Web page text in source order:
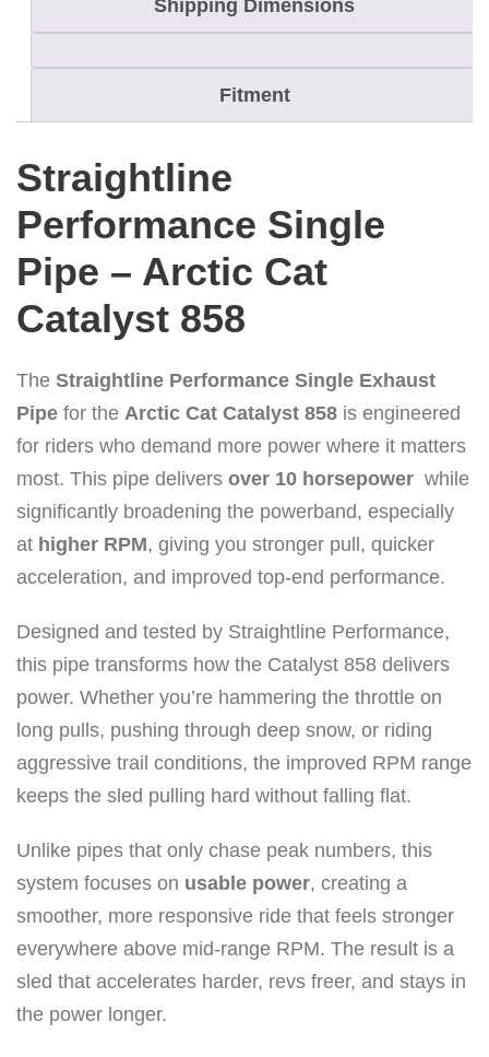
a
g
h
e
r
m
a
n
c
e
i
n
g
l
e
P
Shipping Dimensions
Fitment
Straightline
Performance Single
Pipe – Arctic Cat
Catalyst 858
The Straightline Performance Single Exhaust
Pipe for the Arctic Cat Catalyst 858 is engineered
for riders who demand more power where it matters
most. This pipe delivers over 10 horsepower while
significantly broadening the powerband, especially
at higher RPM, giving you stronger pull, quicker
acceleration, and improved top-end performance.
Designed and tested by Straightline Performance,
this pipe transforms how the Catalyst 858 delivers
power. Whether you’re hammering the throttle on
long pulls, pushing through deep snow, or riding
aggressive trail conditions, the improved RPM range
keeps the sled pulling hard without falling flat.
Unlike pipes that only chase peak numbers, this
system focuses on usable power, creating a
smoother, more responsive ride that feels stronger
everywhere above mid-range RPM. The result is a
sled that accelerates harder, revs freer, and stays in
the power longer.